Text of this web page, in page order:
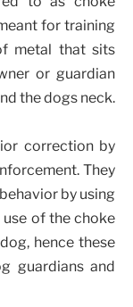
for training
metal that sits
or guardian
the dogs neck.
correction by
They
by using
use of the choke
hence these
guardians and